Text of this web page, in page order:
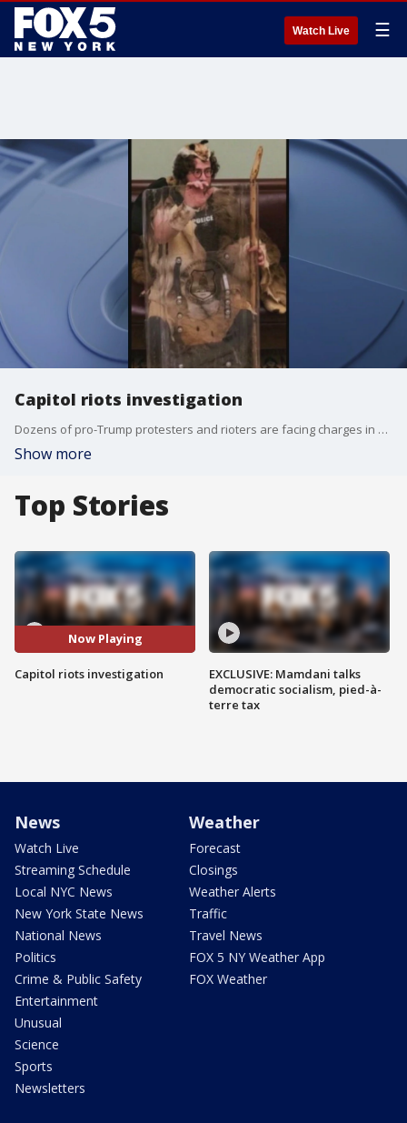
Watch Live ☰
Capitol riots investigation
Dozens of pro-Trump protesters and rioters are facing charges in connection with the Jan. 6 mayhem at the U.S. Capitol. The FBI arrested Aaron Mostofsky, the son of a judge in New York.
Show more
Top Stories
Now Playing
Capitol riots investigation
EXCLUSIVE: Mamdani talks
democratic socialism, pied-à-
terre tax
News
Watch Live
Streaming Schedule
Local NYC News
New York State News
National News
Politics
Crime & Public Safety
Entertainment
Unusual
Science
Sports
Newsletters
Weather
Forecast
Closings
Weather Alerts
Traffic
Travel News
FOX 5 NY Weather App
FOX Weather